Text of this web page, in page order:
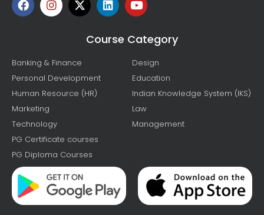
Course Category
Banking & Finance
Personal Development
Human Resource (HR)
Marketing
Technology
PG Certificate courses
PG Diploma Courses
Design
Education
Indian Knowledge System (IKS)
Law
Management